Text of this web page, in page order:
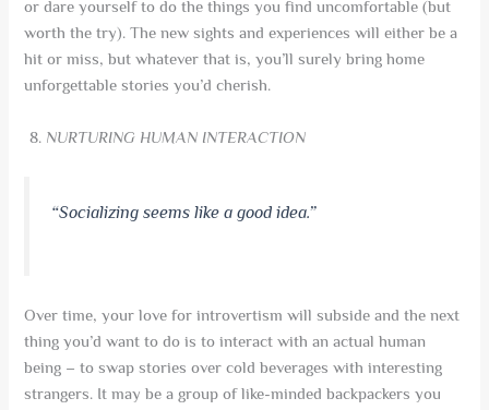
or dare yourself to do the things you find uncomfortable (but
worth the try). The new sights and experiences will either be a
hit or miss, but whatever that is, you’ll surely bring home
unforgettable stories you’d cherish.
NURTURING HUMAN INTERACTION
“Socializing seems like a good idea.”
Over time, your love for introvertism will subside and the next
thing you’d want to do is to interact with an actual human
being – to swap stories over cold beverages with interesting
strangers. It may be a group of like-minded backpackers you